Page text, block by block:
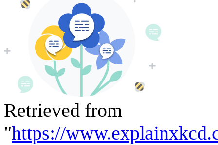
Retrieved from
"https://